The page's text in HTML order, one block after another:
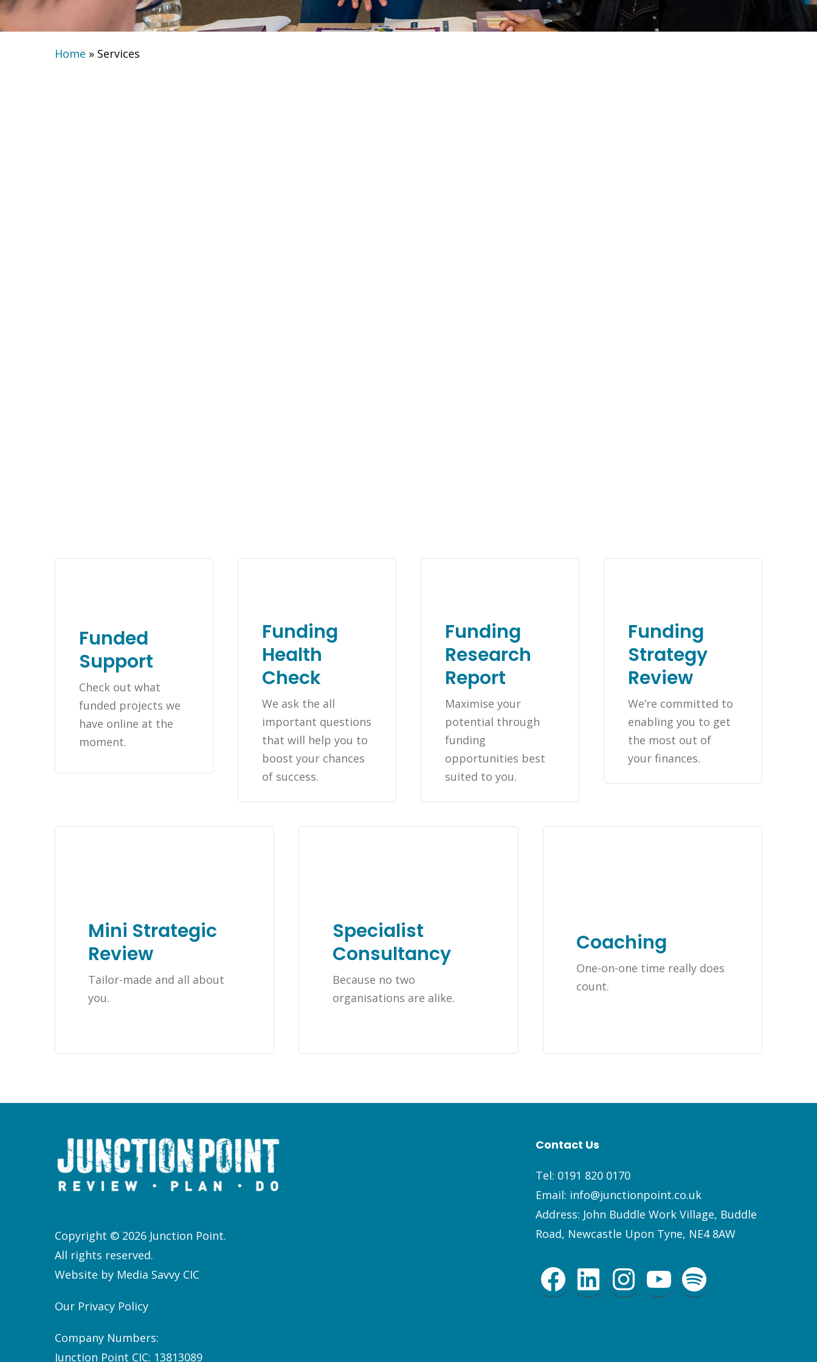
Home » Services
Funded
Support
Check out what
funded projects we
have online at the
moment.
Funding
Health
Check
We ask the all
important questions
that will help you to
boost your chances
of success.
Funding
Research
Report
Maximise your
potential through
funding
opportunities best
suited to you.
Funding
Strategy
Review
We’re committed to
enabling you to get
the most out of
your finances.
Mini Strategic
Review
Tailor-made and all about
you.
Specialist
Consultancy
Because no two
organisations are alike.
Coaching
One-on-one time really does
count.
Copyright © 2026 Junction Point.
All rights reserved.
Website by Media Savvy CIC
Our Privacy Policy
Company Numbers:
Junction Point CIC: 13813089
Contact Us
Tel: 0191 820 0170
Email: info@junctionpoint.co.uk
Address: John Buddle Work Village, Buddle
Road, Newcastle Upon Tyne, NE4 8AW
Facebook
LinkedIn
Instagram
YouTube